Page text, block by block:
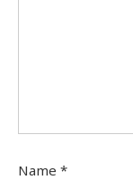
Name *